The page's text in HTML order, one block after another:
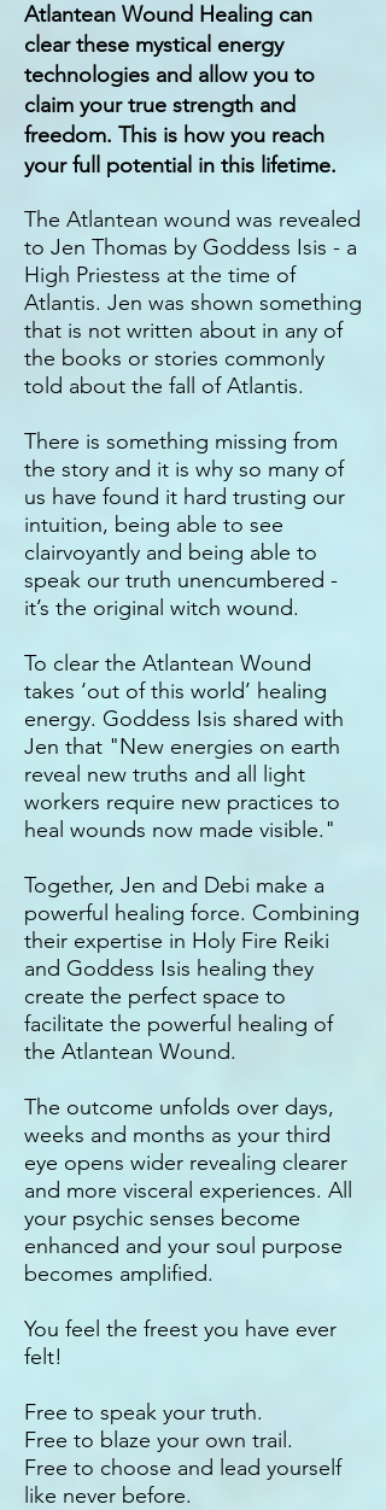
Atlantean Wound Healing can
clear these mystical energy
technologies and allow you to
claim your true strength and
freedom. This is how you reach
your full potential in this lifetime.
The Atlantean wound was revealed
to Jen Thomas by Goddess Isis - a
High Priestess at the time of
Atlantis. Jen was shown something
that is not written about in any of
the books or stories commonly
told about the fall of Atlantis.
There is something missing from
the story and it is why so many of
us have found it hard trusting our
intuition, being able to see
clairvoyantly and being able to
speak our truth unencumbered -
it’s the original witch wound.
To clear the Atlantean Wound
takes ‘out of this world’ healing
energy. Goddess Isis shared with
Jen that "New energies on earth
reveal new truths and all light
workers require new practices to
heal wounds now made visible."
Together, Jen and Debi make a
powerful healing force. Combining
their expertise in Holy Fire Reiki
and Goddess Isis healing they
create the perfect space to
facilitate the powerful healing of
the Atlantean Wound.
The outcome unfolds over days,
weeks and months as your third
eye opens wider revealing clearer
and more visceral experiences. All
your psychic senses become
enhanced and your soul purpose
becomes amplified.
You feel the freest you have ever
felt!
Free to speak your truth.
Free to blaze your own trail.
Free to choose and lead yourself
like never before.